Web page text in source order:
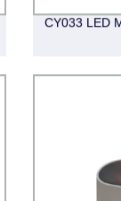
CY033 LED